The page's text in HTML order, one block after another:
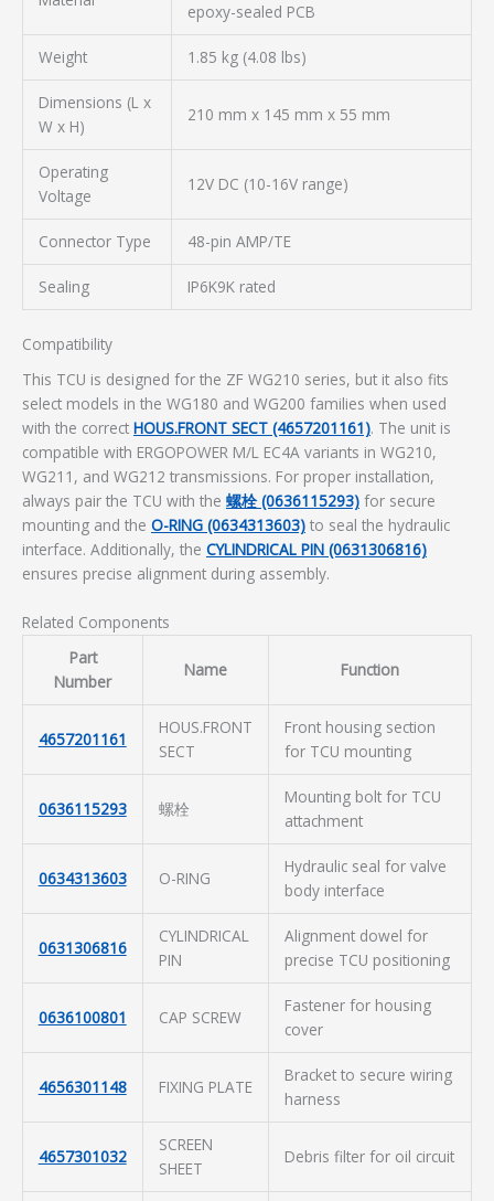
epoxy-sealed PCB
Weight 1.85 kg (4.08 lbs)
Dimensions (L x
W x H)
210 mm x 145 mm x 55 mm
Operating
Voltage
12V DC (10-16V range)
Connector Type 48-pin AMP/TE
Sealing IP6K9K rated
Compatibility
This TCU is designed for the ZF WG210 series, but it also fits
select models in the WG180 and WG200 families when used
with the correct HOUS.FRONT SECT (4657201161). The unit is
compatible with ERGOPOWER M/L EC4A variants in WG210,
WG211, and WG212 transmissions. For proper installation,
always pair the TCU with the 螺栓 (0636115293) for secure
mounting and the O-RING (0634313603) to seal the hydraulic
interface. Additionally, the CYLINDRICAL PIN (0631306816)
ensures precise alignment during assembly.
Related Components
Part
Number
Name Function
4657201161
HOUS.FRONT
SECT
Front housing section
for TCU mounting
0636115293 螺栓
Mounting bolt for TCU
attachment
0634313603 O-RING
Hydraulic seal for valve
body interface
0631306816
CYLINDRICAL
PIN
Alignment dowel for
precise TCU positioning
0636100801 CAP SCREW
Fastener for housing
cover
4656301148 FIXING PLATE
Bracket to secure wiring
harness
4657301032
SCREEN
SHEET
Debris filter for oil circuit